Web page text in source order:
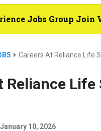
Jobs Group Join
Careers At Reliance Life
Reliance
January 10, 2026